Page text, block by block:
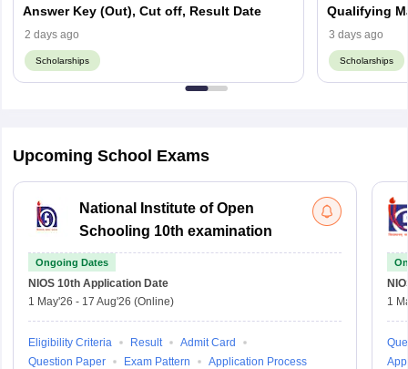
Answer Key (Out), Cut off, Result Date
2 days ago
Scholarships
Qualifying
3 days ago
Scholarships
Upcoming School Exams
National Institute of Open
Schooling 10th examination
Ongoing Dates
NIOS 10th Application Date
1 May'26 - 17 Aug'26 (Online)
Eligibility Criteria Result
Admit Card
Question Paper
Exam Pattern Application Process
1
choose the right Career path. Sign in and
Enter Mobile